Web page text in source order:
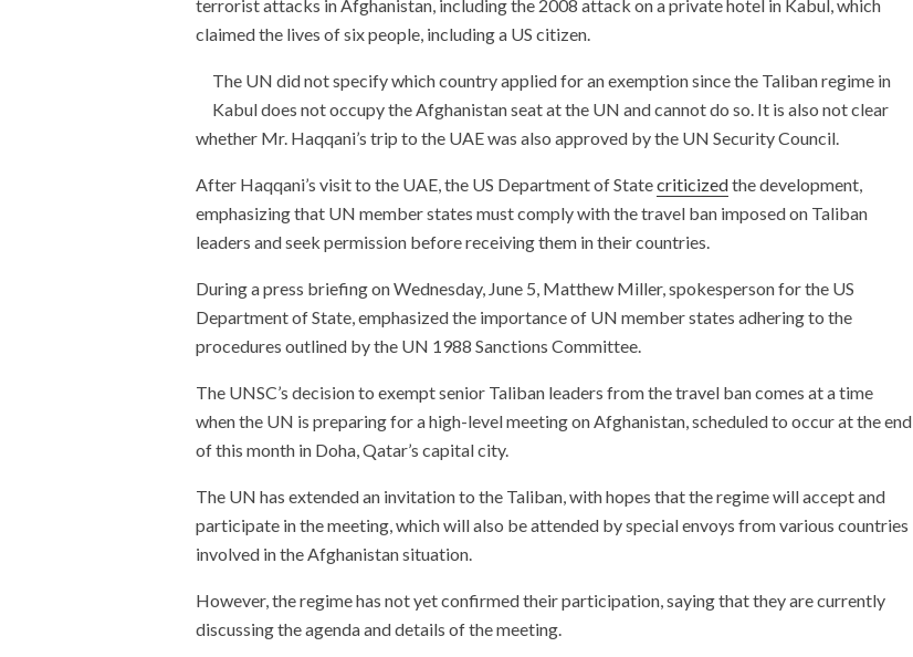
terrorist attacks in Afghanistan, including the 2008 attack on a private hotel in Kabul, which
claimed the lives of six people, including a US citizen.
The UN did not specify which country applied for an exemption since the Taliban regime in
Kabul does not occupy the Afghanistan seat at the UN and cannot do so. It is also not clear
whether Mr. Haqqani’s trip to the UAE was also approved by the UN Security Council.
After Haqqani’s visit to the UAE, the US Department of Statecriticizedthe development,
emphasizing that UN member states must comply with the travel ban imposed on Taliban
leaders and seek permission before receiving them in their countries.
During a press briefing on Wednesday, June 5, Matthew Miller, spokesperson for the US
Department of State, emphasized the importance of UN member states adhering to the
procedures outlined by the UN 1988 Sanctions Committee.
The UNSC’s decision to exempt senior Taliban leaders from the travel ban comes at a time
when the UN is preparing for a high-level meeting on Afghanistan, scheduled to occur at the end
of this month in Doha, Qatar’s capital city.
The UN has extended an invitation to the Taliban, with hopes that the regime will accept and
participate in the meeting, which will also be attended by special envoys from various countries
involved in the Afghanistan situation.
However, the regime has not yet confirmed their participation, saying that they are currently
discussing the agenda and details of the meeting.